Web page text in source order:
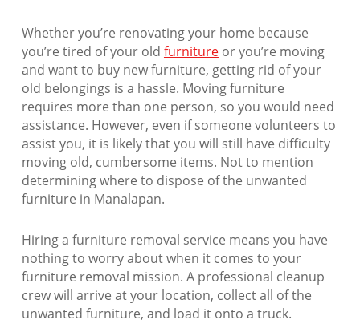
Whether you’re renovating your home because
you’re tired of your old furnitureor you’re moving
and want to buy new furniture, getting rid of your
old belongings is a hassle. Moving furniture
requires more than one person, so you would need
assistance. However, even if someone volunteers to
assist you, it is likely that you will still have difficulty
moving old, cumbersome items. Not to mention
determining where to dispose of the unwanted
furniture in Manalapan.
Hiring a furniture removal service means you have
nothing to worry about when it comes to your
furniture removal mission. A professional cleanup
crew will arrive at your location, collect all of the
unwanted furniture, and load it onto a truck.